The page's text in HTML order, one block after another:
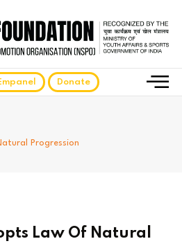
Donate
Progression
Law Of Natural